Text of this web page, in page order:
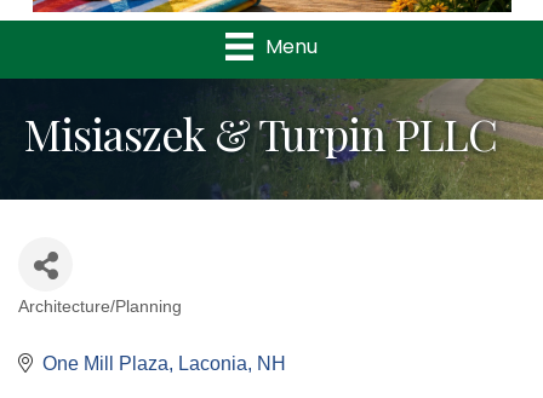
Menu
Misiaszek & Turpin PLLC
Architecture/Planning
One Mill Plaza Laconia NH